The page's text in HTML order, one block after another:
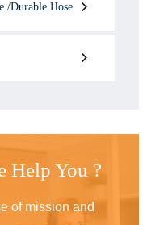
/Durable Hose
Help You ?
of mission and